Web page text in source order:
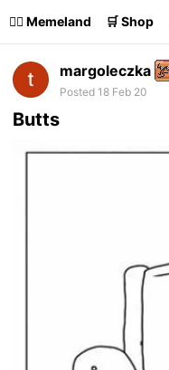
🏴‍☠️ Memeland 🛒 Shop
margoleczka
Posted 18 Feb 20
Butts